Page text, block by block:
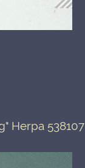
Herpa 538107